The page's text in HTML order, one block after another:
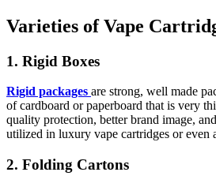
Varieties of Vape
1. Rigid Boxes
Rigid packages are strong, well made
of cardboard or paperboard that is very
quality protection, better brand image,
utilized in luxury vape cartridges or even
2. Folding Cartons